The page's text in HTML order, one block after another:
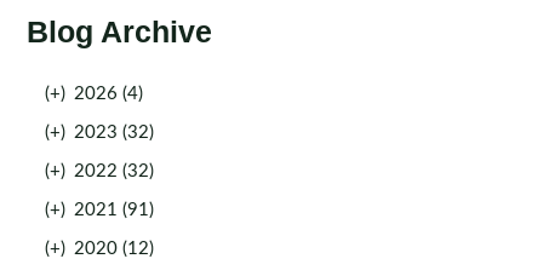
Blog Archive
(+) 2026 (4)
(+) 2023 (32)
(+) 2022 (32)
(+) 2021 (91)
(+) 2020 (12)